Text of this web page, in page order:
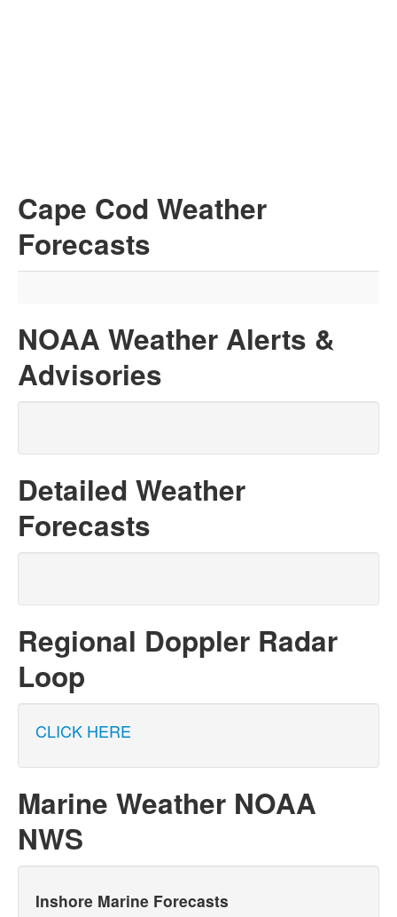
Cape Cod Weather
Forecasts
NOAA Weather Alerts &
Advisories
Detailed Weather
Forecasts
Regional Doppler Radar
Loop
CLICK HERE
Marine Weather NOAA
NWS
Inshore Marine Forecasts